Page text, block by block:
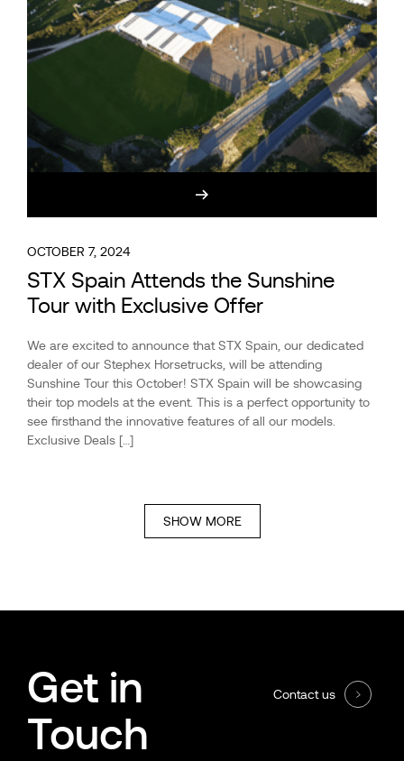
OCTOBER 7, 2024
STX Spain Attends the Sunshine
Tour with Exclusive Offer
We are excited to announce that STX Spain, our dedicated
dealer of our Stephex Horsetrucks, will be attending
Sunshine Tour this October! STX Spain will be showcasing
their top models at the event. This is a perfect opportunity to
see firsthand the innovative features of all our models.
Exclusive Deals […]
SHOW MORE
Get in
Touch
Contact us